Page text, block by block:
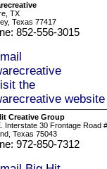
TX
Texas 77417
852-556-3015
Creative Group
Interstate 30 Frontage Road
Texas 75043
972-850-7312